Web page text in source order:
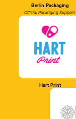
Berlin Packaging
Official Packaging Supplier
Hart Print